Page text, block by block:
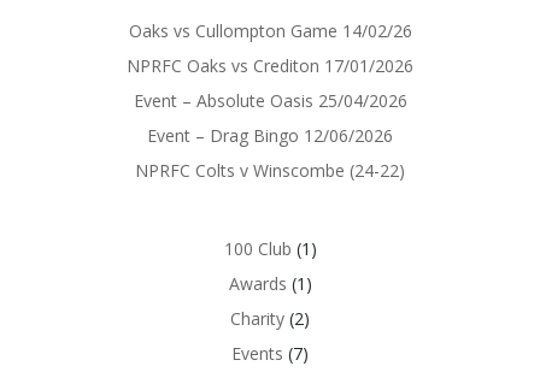
Oaks vs Cullompton Game 14/02/26
NPRFC Oaks vs Crediton 17/01/2026
Event – Absolute Oasis 25/04/2026
Event – Drag Bingo 12/06/2026
NPRFC Colts v Winscombe (24-22)
100 Club (1)
Awards (1)
Charity (2)
Events (7)